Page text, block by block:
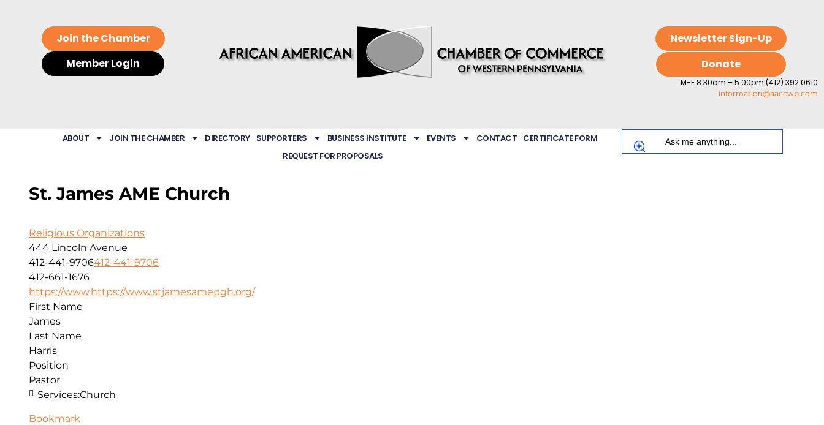
Join the Chamber
Member Login
Newsletter Sign-Up
Donate
M-F 8:30am – 5:00pm (412) 392.0610
information@aaccwp.com
ABOUT JOIN THE CHAMBER DIRECTORY SUPPORTERS BUSINESS INSTITUTE EVENTS CONTACT CERTIFICATE FORM
REQUEST FOR PROPOSALS
St. James AME Church
Religious Organizations
444 Lincoln Avenue
412-441-9706412-441-9706
412-661-1676
https://www.https://www.stjamesamepgh.org/
First Name
James
Last Name
Harris
Position
Pastor
Services:Church
Bookmark